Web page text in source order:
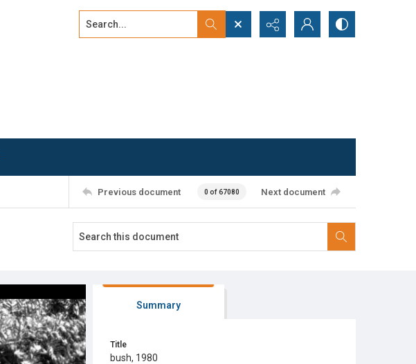
Search...
Previous document 0 of 67080 Next document
Summary
Title
bush, 1980